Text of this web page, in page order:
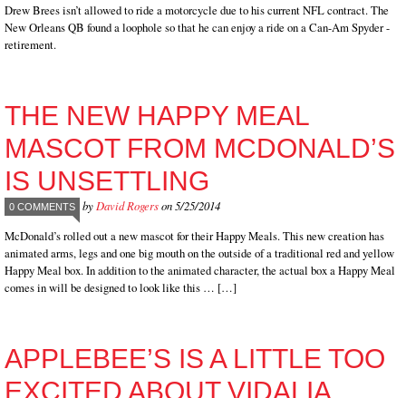
Drew Brees isn’t allowed to ride a motorcycle due to his current NFL contract. The
New Orleans QB found a loophole so that he can enjoy a ride on a Can-Am Spyder -
retirement.
THE NEW HAPPY MEAL
MASCOT FROM MCDONALD’S
IS UNSETTLING
0 COMMENTS by David Rogerson 5/25/2014
McDonald’s rolled out a new mascot for their Happy Meals. This new creation has
animated arms, legs and one big mouth on the outside of a traditional red and yellow
Happy Meal box. In addition to the animated character, the actual box a Happy Meal
comes in will be designed to look like this … […]
APPLEBEE’S IS A LITTLE TOO
EXCITED ABOUT VIDALIA